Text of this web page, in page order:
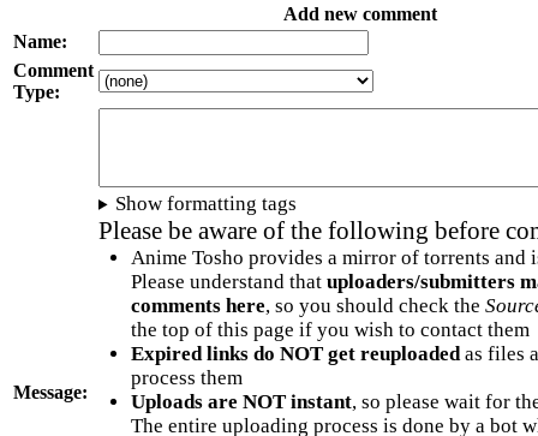
Add new comment
Name:
Comment
Type:
Message:
Show formatting tags
Please be aware of the following before
Anime Tosho provides a mirror of torrents and
Please understand that uploaders/submitters
comments here, so you should check the
the top of this page if you wish to contact them
Expired links do NOT get reuploadedas files
process them
Uploads are NOT instant, so please wait for
The entire uploading process is done by a bot